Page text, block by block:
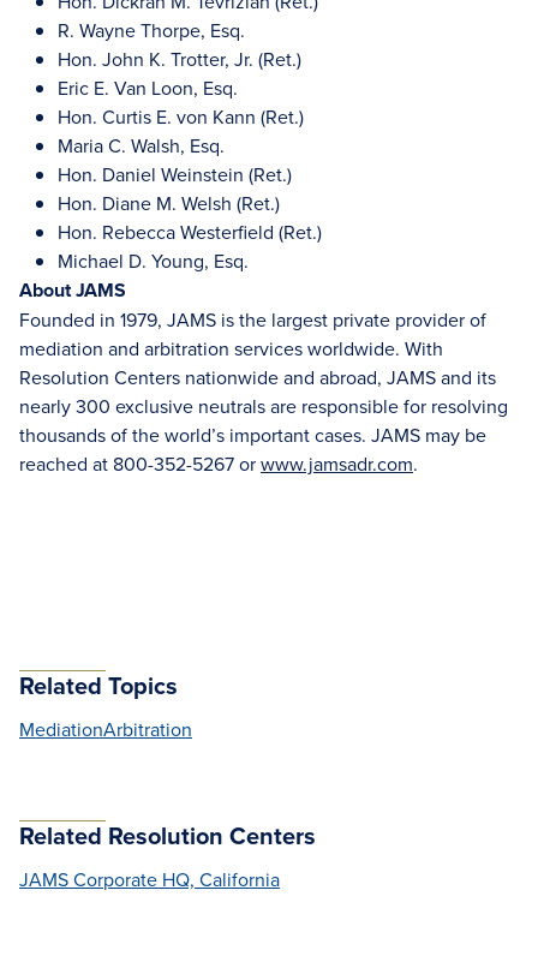
R. Wayne Thorpe, Esq.
Hon. John K. Trotter, Jr. (Ret.)
Eric E. Van Loon, Esq.
Hon. Curtis E. von Kann (Ret.)
Maria C. Walsh, Esq.
Hon. Daniel Weinstein (Ret.)
Hon. Diane M. Welsh (Ret.)
Hon. Rebecca Westerfield (Ret.)
Michael D. Young, Esq.
About JAMS
Founded in 1979, JAMS is the largest private provider of
mediation and arbitration services worldwide. With
Resolution Centers nationwide and abroad, JAMS and its
nearly 300 exclusive neutrals are responsible for resolving
thousands of the world’s important cases. JAMS may be
reached at 800-352-5267 orwww.jamsadr.com.
Related Topics
MediationArbitration
Related Resolution Centers
JAMS Corporate HQ, California